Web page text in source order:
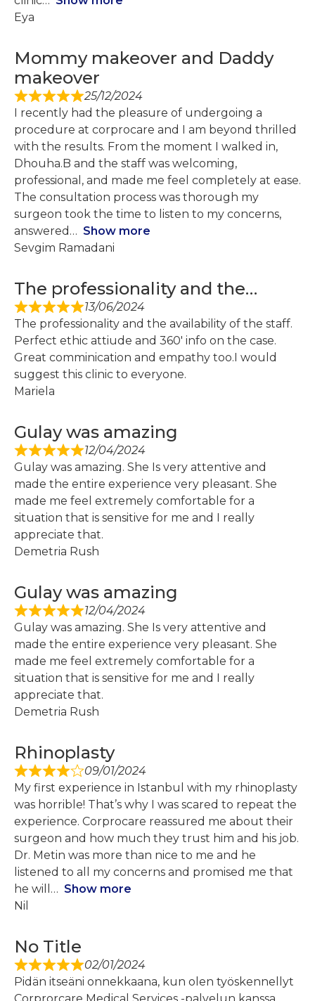
Eya
Mommy makeover and Daddy
makeover
25/12/2024
I recently had the pleasure of undergoing a
procedure at corprocare and I am beyond thrilled
with the results. From the moment I walked in,
Dhouha.B and the staff was welcoming,
professional, and made me feel completely at ease.
The consultation process was thorough my
surgeon took the time to listen to my concerns,
answered
Show more
Sevgim Ramadani
The professionality and the…
13/06/2024
The professionality and the availability of the staff.
Perfect ethic attiude and 360′ info on the case.
Great comminication and empathy too.I would
suggest this clinic to everyone.
Mariela
Gulay was amazing
12/04/2024
Gulay was amazing. She Is very attentive and
made the entire experience very pleasant. She
made me feel extremely comfortable for a
situation that is sensitive for me and I really
appreciate that.
Demetria Rush
Gulay was amazing
12/04/2024
Gulay was amazing. She Is very attentive and
made the entire experience very pleasant. She
made me feel extremely comfortable for a
situation that is sensitive for me and I really
appreciate that.
Demetria Rush
Rhinoplasty
09/01/2024
My first experience in Istanbul with my rhinoplasty
was horrible! That’s why I was scared to repeat the
experience. Corprocare reassured me about their
surgeon and how much they trust him and his job.
Dr. Metin was more than nice to me and he
listened to all my concerns and promised me that
he will
Show more
Nil
No Title
02/01/2024
Pidän itseäni onnekkaana, kun olen työskennellyt